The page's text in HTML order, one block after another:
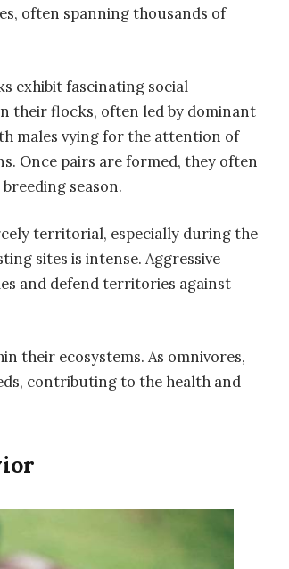
often spanning thousands of
exhibit fascinating social
their flocks, often led by dominant
males vying for the attention of
Once pairs are formed, they often
season.
territorial, especially during the
sites is intense. Aggressive
and defend territories against
their ecosystems. As omnivores,
contributing to the health and